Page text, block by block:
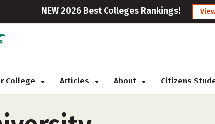
NEW 2026 Best Colleges Rankings! View
College Articles About Citizens